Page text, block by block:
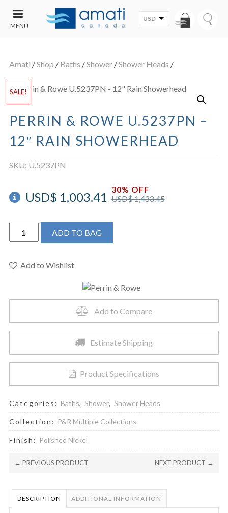
MENU
SALE
USD
Amati /Shop / Baths /Shower/Shower Heads /
SALE!
PERRIN & ROWE U.5237PN –
12″ RAIN SHOWERHEAD
SKU: U.5237PN
USD$1,433.45
USD$ 1,003.41
30% OFF
Perrin
&
U.5237PN
Rain
quantity
ADD TO BAG
Add to Wishlist
Add to Compare
Estimate Shipping
Product Specifications
Categories: Baths, Shower, Shower Heads
Collection: P&R Multiple Collections
Finish: Polished Nickel
← PREVIOUS PRODUCT NEXT PRODUCT →
DESCRIPTION ADDITIONAL INFORMATION